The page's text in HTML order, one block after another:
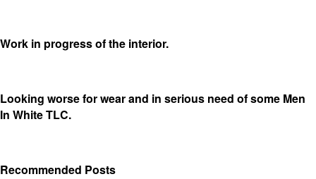
Work in progress of the interior.
Looking worse for wear and in serious need of some Men
In White TLC.
Recommended Posts